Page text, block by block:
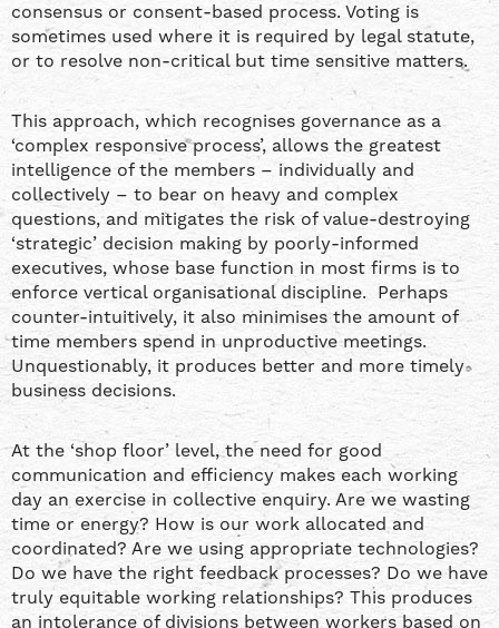
consensus or consent-based process. Voting is
sometimes used where it is required by legal statute,
or to resolve non-critical but time sensitive matters.
This approach, which recognises governance as a
‘complex responsive process’, allows the greatest
intelligence of the members – individually and
collectively – to bear on heavy and complex
questions, and mitigates the risk of value-destroying
‘strategic’ decision making by poorly-informed
executives, whose base function in most firms is to
enforce vertical organisational discipline. Perhaps
counter-intuitively, it also minimises the amount of
time members spend in unproductive meetings.
Unquestionably, it produces better and more timely
business decisions.
At the ‘shop floor’ level, the need for good
communication and efficiency makes each working
day an exercise in collective enquiry. Are we wasting
time or energy? How is our work allocated and
coordinated? Are we using appropriate technologies?
Do we have the right feedback processes? Do we have
truly equitable working relationships? This produces
an intolerance of divisions between workers based on